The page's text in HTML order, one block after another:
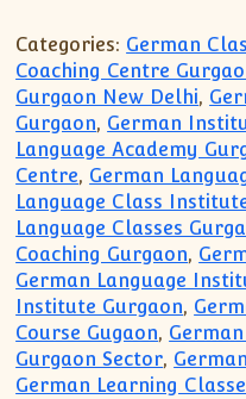
Categories: German
Coaching Centre
Gurgaon New Delhi,
Gurgaon, German
Language Academy
Centre, German
Language Class
Language Classes
Coaching Gurgaon,
German Language
Institute Gurgaon,
Course Gugaon,
Gurgaon Sector,
German Learning